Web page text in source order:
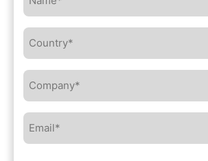
Country*
Company*
Email*